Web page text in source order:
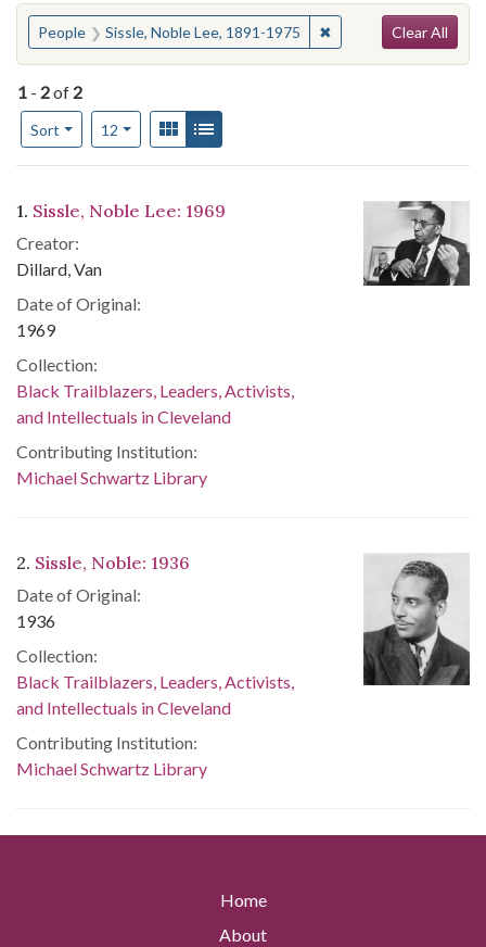
You searched for:
People Sissle, Noble Lee, 1891-1975 ✖Remove constraint
Clear All
1 - 2of 2
Sort
Number of results to display per page
12per pageView results as:
Gallery
Search Results
1. Sissle, Noble Lee: 1969
Creator:
Dillard, Van
Date of Original:
1969
Collection:
Black Trailblazers, Leaders, Activists,
and Intellectuals in Cleveland
Contributing Institution:
Michael Schwartz Library
2. Sissle, Noble: 1936
Date of Original:
1936
Collection:
Black Trailblazers, Leaders, Activists,
and Intellectuals in Cleveland
Contributing Institution:
Michael Schwartz Library
Home
About